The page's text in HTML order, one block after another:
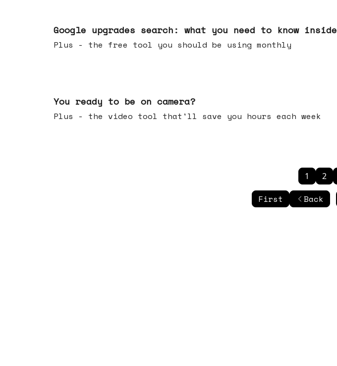
Google upgrades search: what you need to know inside
Plus - the free tool you should be using monthly
You ready to be on camera?
Plus - the video tool that'll save you hours each week
First Back
1 2